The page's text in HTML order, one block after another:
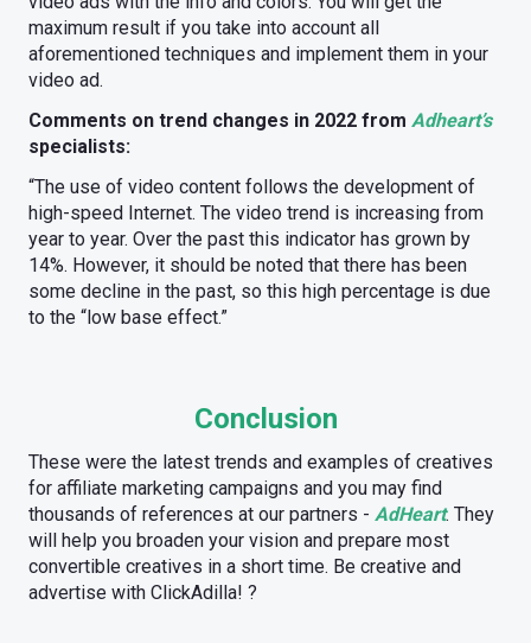
maximum result if you take into account all
aforementioned techniques and implement them in your
video ad.
Comments on trend changes in 2022 from Adheart’s
specialists:
“The use of video content follows the development of
high-speed Internet. The video trend is increasing from
year to year. Over the past this indicator has grown by
14%. However, it should be noted that there has been
some decline in the past, so this high percentage is due
to the “low base effect.”
Conclusion
These were the latest trends and examples of creatives
for affiliate marketing campaigns and you may find
thousands of references at our partners - AdHeart. They
will help you broaden your vision and prepare most
convertible creatives in a short time. Be creative and
advertise with ClickAdilla! ?